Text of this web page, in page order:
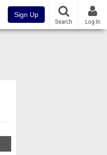
Sign Up
Search Log In